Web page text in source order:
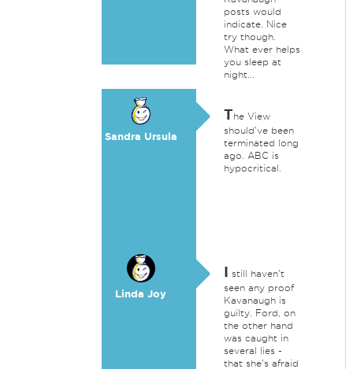
posts would
indicate. Nice
try though.
What ever helps
you sleep at
night...
Sandra Ursula
The View
should've been
terminated long
ago. ABC is
hypocritical.
Linda Joy
I still haven't
seen any proof
Kavanaugh is
guilty. Ford, on
the other hand
was caught in
several lies -
that she's afraid